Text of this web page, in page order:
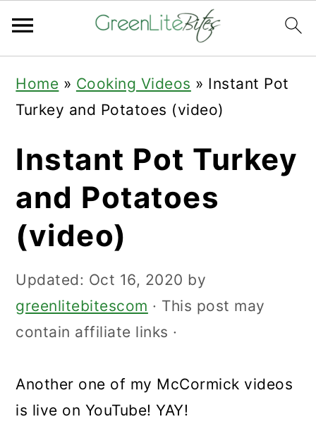
primary
navigation
main
content
primary
sidebar
Home » Cooking Videos » Instant Pot
Turkey and Potatoes (video)
Instant Pot Turkey
and Potatoes
(video)
Updated: Oct 16, 2020 by
greenlitebitescom · This post may
contain affiliate links ·
Another one of my McCormick videos
is live on YouTube! YAY!